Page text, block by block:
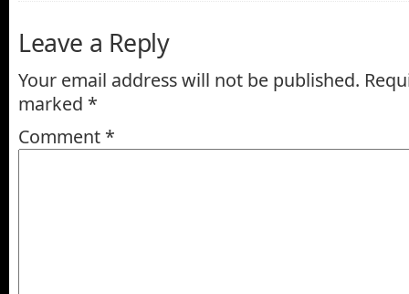
Leave a Reply
Your email address will not be published.
marked *
Comment *